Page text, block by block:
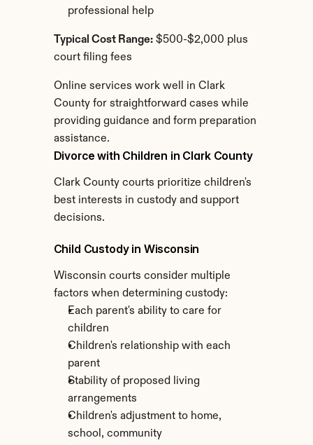
professional help
Typical Cost Range: $500-$2,000 plus
court filing fees
Online services work well in Clark
County for straightforward cases while
providing guidance and form preparation
assistance.
Divorce with Children in Clark County
Clark County courts prioritize children's
best interests in custody and support
decisions.
Child Custody in Wisconsin
Wisconsin courts consider multiple
factors when determining custody:
Each parent's ability to care for
children
Children's relationship with each
parent
Stability of proposed living
arrangements
Children's adjustment to home,
school, community